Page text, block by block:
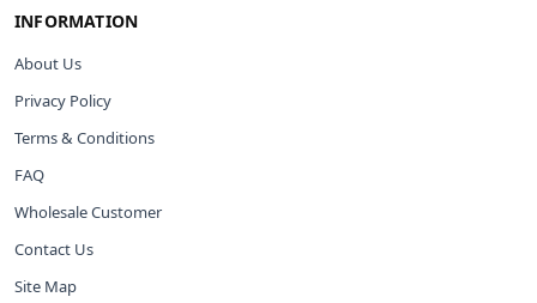
INFORMATION
About Us
Privacy Policy
Terms & Conditions
FAQ
Wholesale Customer
Contact Us
Site Map